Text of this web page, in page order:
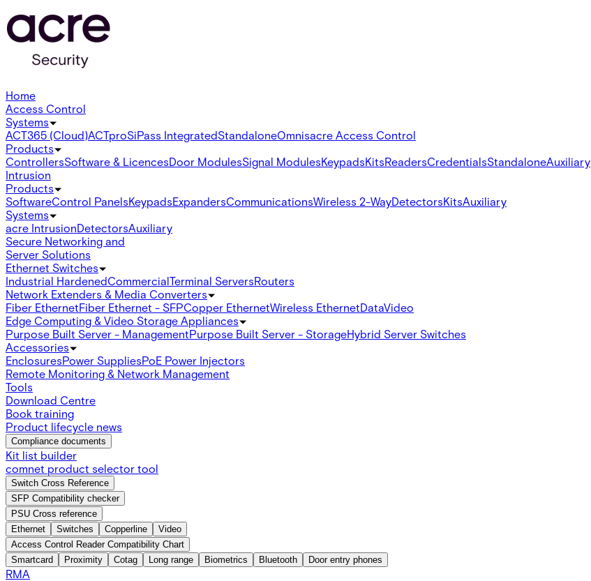
Home
Access Control
Systems
ACT365 (Cloud)ACTproSiPass IntegratedStandaloneOmnisacre Access Control
Products
ControllersSoftware & LicencesDoor ModulesSignal ModulesKeypadsKitsReadersCredentialsStandaloneAuxiliary
Intrusion
Products
SoftwareControl PanelsKeypadsExpandersCommunicationsWireless 2-WayDetectorsKitsAuxiliary
Systems
acre IntrusionDetectorsAuxiliary
Secure Networking and
Server Solutions
Ethernet Switches
Industrial HardenedCommercialTerminal ServersRouters
Network Extenders & Media Converters
Fiber EthernetFiber Ethernet - SFPCopper EthernetWireless EthernetDataVideo
Edge Computing & Video Storage Appliances
Purpose Built Server - ManagementPurpose Built Server - StorageHybrid Server Switches
Accessories
EnclosuresPower SuppliesPoE Power Injectors
Remote Monitoring & Network Management
Tools
Download Centre
Book training
Product lifecycle news
Compliance documents
Kit list builder
comnet product selector tool
Switch Cross Reference
SFP Compatibility checker
PSU Cross reference
Ethernet
Switches Copperline
Video
Access Control Reader Compatibility Chart
Smartcard
Proximity Cotag Long range Biometrics Bluetooth Door entry phones
RMA